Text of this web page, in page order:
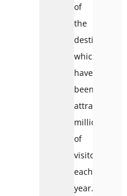
of
the
destinations
which
have
been
attracting
millions
of
visitors
each
year.